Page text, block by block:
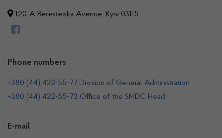
120-A Beresteiska Avenue, Kyiv 03115
Phone numbers
+380 (44) 422-55-77 Division of General Administration
+380 (44) 422-55-73 Office of the SMDC Head
E-mail